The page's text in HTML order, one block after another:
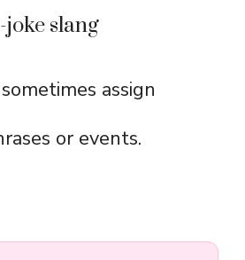
joke slang
assign
or events.